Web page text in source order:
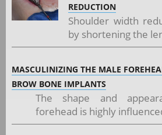
REDUCTION
Shoulder width
by shortening the
MASCULINIZING THE MALE
BROW BONE IMPLANTS
The shape and
forehead is highly